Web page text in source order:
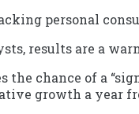
personal
results are a
the chance of a
growth a year